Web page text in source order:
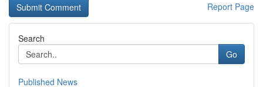
Report Page
Search
Go
Published News